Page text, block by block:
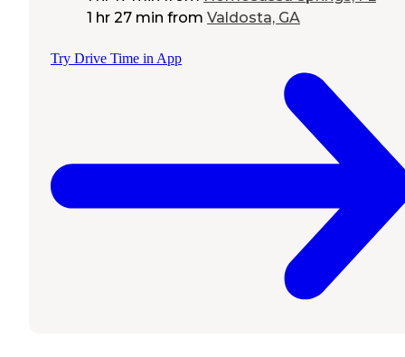
1 hr 27 min from Valdosta, GA
Try Drive Time in App